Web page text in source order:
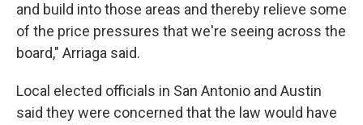
and build into those areas and thereby relieve some
of the price pressures that we're seeing across the
board," Arriaga said.
Local elected officials in San Antonio and Austin
said they were concerned that the law would have